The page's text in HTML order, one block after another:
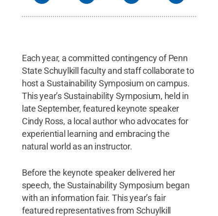
Each year, a committed contingency of Penn
State Schuylkill faculty and staff collaborate to
host a Sustainability Symposium on campus.
This year’s Sustainability Symposium, held in
late September, featured keynote speaker
Cindy Ross, a local author who advocates for
experiential learning and embracing the
natural world as an instructor.
Before the keynote speaker delivered her
speech, the Sustainability Symposium began
with an information fair. This year’s fair
featured representatives from Schuylkill